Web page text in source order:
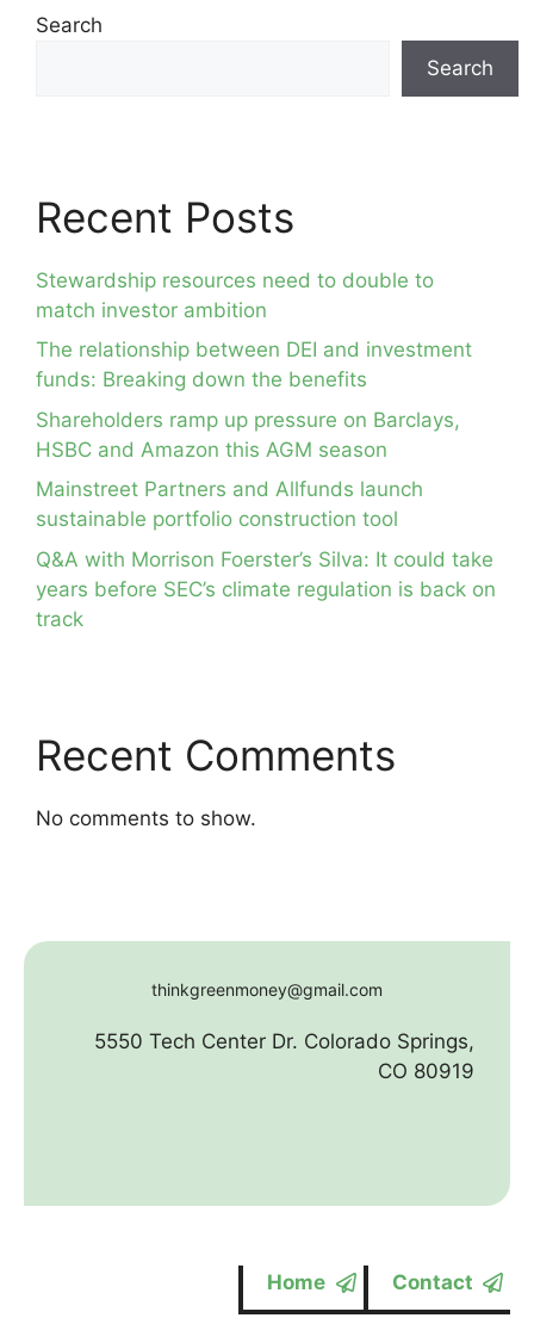
Search
Search
Recent Posts
Stewardship resources need to double to
match investor ambition
The relationship between DEI and investment
funds: Breaking down the benefits
Shareholders ramp up pressure on Barclays,
HSBC and Amazon this AGM season
Mainstreet Partners and Allfunds launch
sustainable portfolio construction tool
Q&A with Morrison Foerster’s Silva: It could take
years before SEC’s climate regulation is back on
track
Recent Comments
No comments to show.
thinkgreenmoney@gmail.com
5550 Tech Center Dr. Colorado Springs,
CO 80919
Home Contact